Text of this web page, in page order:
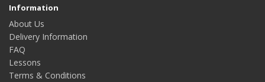
Information
About Us
Delivery Information
FAQ
Lessons
Terms & Conditions